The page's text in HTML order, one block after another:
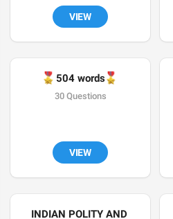
VIEW
504 words
🎖
30 Questions
VIEW
INDIAN POLITY AND